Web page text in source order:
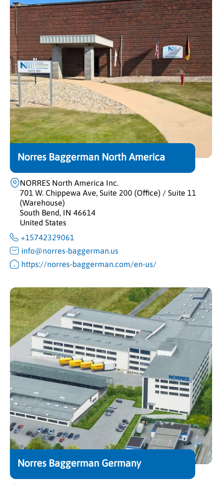
Norres Baggerman North America
NORRES North America Inc.
701 W. Chippewa Ave, Suite 200 (Office) / Suite 11
(Warehouse)
South Bend, IN 46614
United States
+15742329061
info@norres-baggerman.us
https://norres-baggerman.com/en-us/
Norres Baggerman Germany